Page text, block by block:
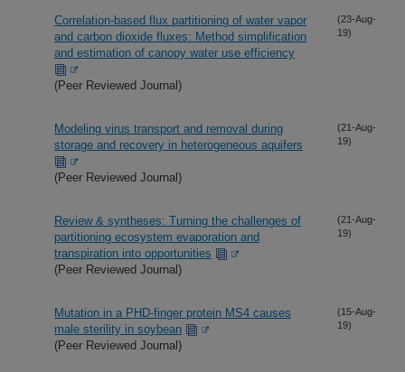
Correlation-based flux partitioning of water vapor
and carbon dioxide fluxes: Method simplification
and estimation of canopy water use efficiency
(Peer Reviewed Journal)
(23-Aug-
19)
Modeling virus transport and removal during
storage and recovery in heterogeneous aquifers
(Peer Reviewed Journal)
(21-Aug-
19)
Review & syntheses: Turning the challenges of
partitioning ecosystem evaporation and
transpiration into opportunities
(Peer Reviewed Journal)
(21-Aug-
19)
Mutation in a PHD-finger protein MS4 causes
male sterility in soybean
(Peer Reviewed Journal)
(15-Aug-
19)